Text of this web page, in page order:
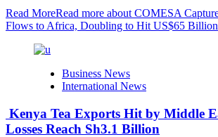
Read MoreRead more about COMESA
Flows to Africa, Doubling to Hit US$65 Billion
Business News
International News
Kenya Tea Exports Hit by Middle
Losses Reach Sh3.1 Billion